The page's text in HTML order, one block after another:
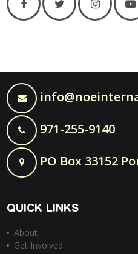
971-255-9140
PO Box 33152
QUICK LINKS
About
Get Involved